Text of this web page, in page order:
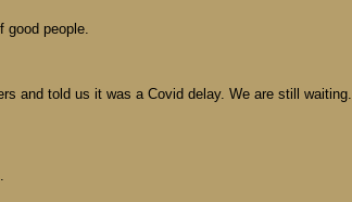
good people.
and told us it was a Covid delay. We are still waiting.